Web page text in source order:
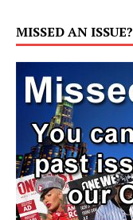
MISSED AN ISSUE?